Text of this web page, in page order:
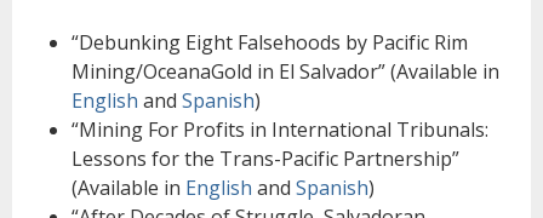
“Debunking Eight Falsehoods by Pacific Rim
Mining/OceanaGold in El Salvador” (Available in
English and Spanish)
“Mining For Profits in International Tribunals:
Lessons for the Trans-Pacific Partnership”
(Available in English and Spanish)